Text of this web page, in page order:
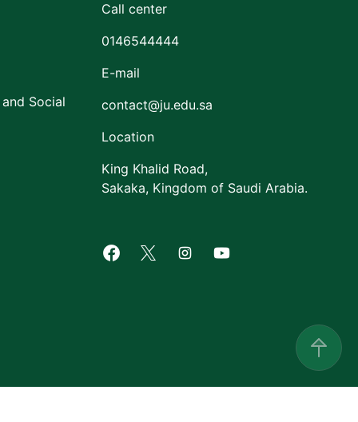
Social
Call center
0146544444
E-mail
contact@ju.edu.sa
Location
King Khalid Road,
Sakaka, Kingdom of Saudi Arabia.
Facebook of Jouf University
X of Jouf University
Instagram of Jouf